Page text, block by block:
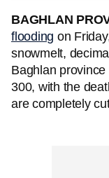
BAGHLAN
flooding on
snowmelt,
Baghlan
300, with the
are completely